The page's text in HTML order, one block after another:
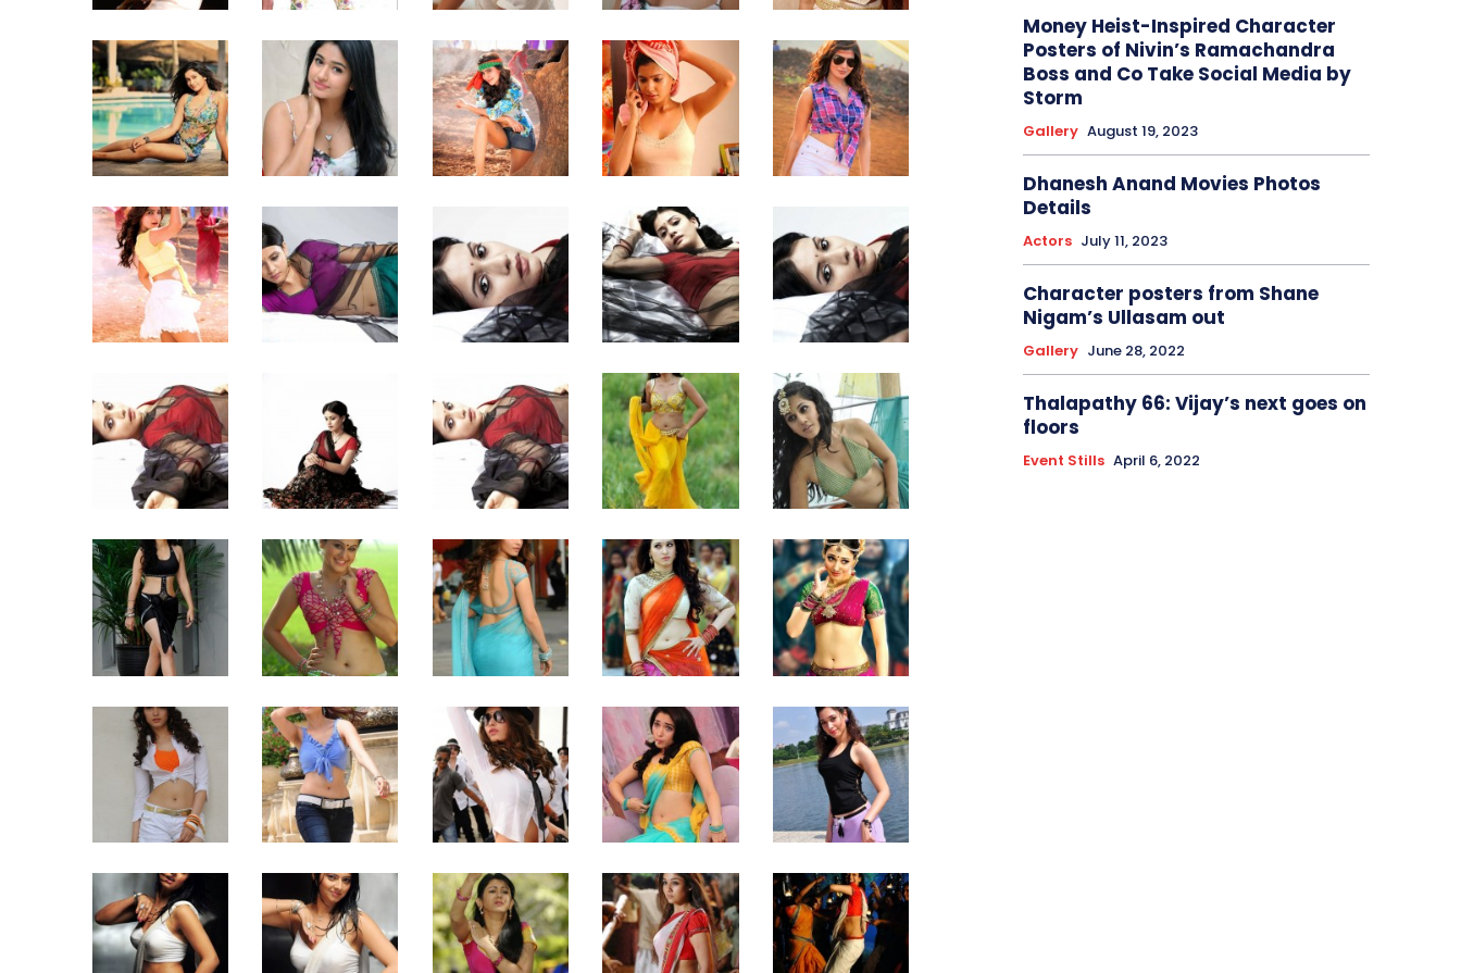
Money Heist-Inspired Character
Posters of Nivin’s Ramachandra
Boss and Co Take Social Media by
Storm
Gallery August 19, 2023
Dhanesh Anand Movies Photos
Details
Actors July 11, 2023
Character posters from Shane
Nigam’s Ullasam out
Gallery June 28, 2022
Thalapathy 66: Vijay’s next goes on
floors
Event Stills April 6, 2022